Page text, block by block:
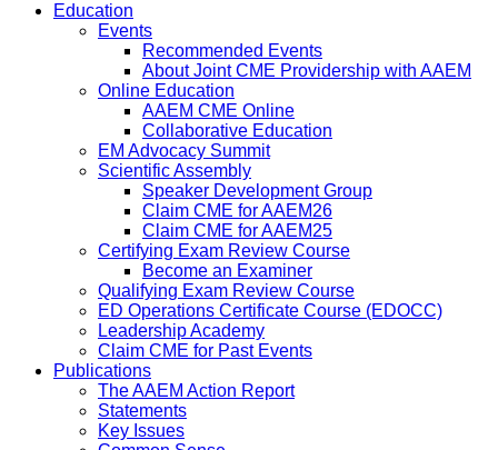
Education
Events
Recommended Events
About Joint CME Providership with AAEM
Online Education
AAEM CME Online
Collaborative Education
EM Advocacy Summit
Scientific Assembly
Speaker Development Group
Claim CME for AAEM26
Claim CME for AAEM25
Certifying Exam Review Course
Become an Examiner
Qualifying Exam Review Course
ED Operations Certificate Course (EDOCC)
Leadership Academy
Claim CME for Past Events
Publications
The AAEM Action Report
Statements
Key Issues